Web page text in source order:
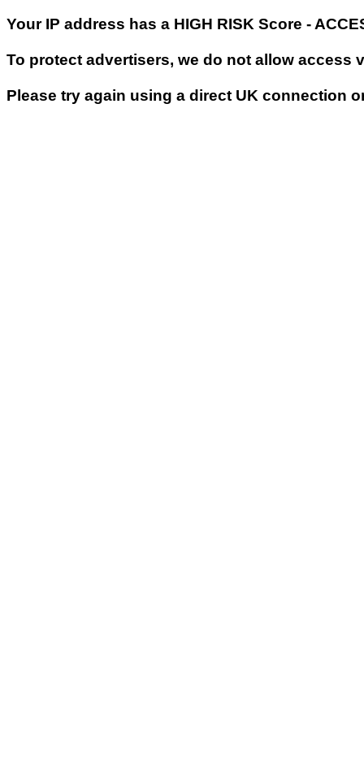
Your IP address has a HIGH RISK Score -
To protect advertisers, we do not allow access
Please try again using a direct UK connection